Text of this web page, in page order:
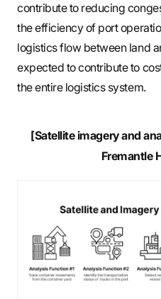
contribute to reducing
the efficiency of port
logistics flow between land
expected to contribute to
the entire logistics system.
[Satellite imagery and
Fremantle